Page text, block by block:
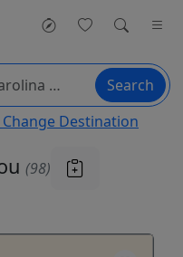
Search
Change Destination
(98)